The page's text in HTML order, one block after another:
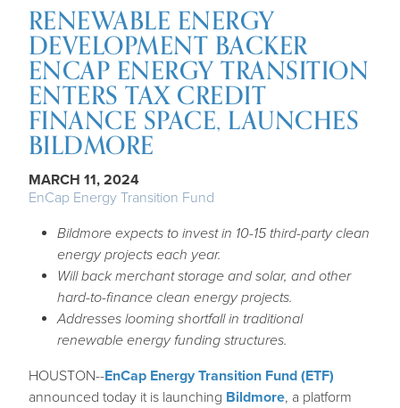
RENEWABLE ENERGY
DEVELOPMENT BACKER
ENCAP ENERGY TRANSITION
ENTERS TAX CREDIT
FINANCE SPACE, LAUNCHES
BILDMORE
MARCH 11, 2024
EnCap Energy Transition Fund
Bildmore expects to invest in 10-15 third-party clean
energy projects each year.
Will back merchant storage and solar, and other
hard-to-finance clean energy projects.
Addresses looming shortfall in traditional
renewable energy funding structures.
HOUSTON--EnCap Energy Transition Fund (ETF)
announced today it is launching Bildmore, a platform